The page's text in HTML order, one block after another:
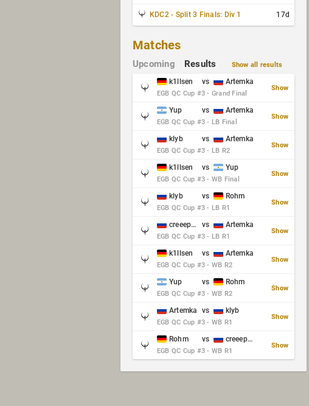
KDC2 - Split 3 Finals: Div 1 17d
Matches
Upcoming Results Show all results
k1llsen vs Artemka
EGB QC Cup #3 - Grand Final
Show
Yup vs Artemka
EGB QC Cup #3 - LB Final
Show
klyb vs Artemka
EGB QC Cup #3 - LB R2
Show
k1llsen vs Yup
EGB QC Cup #3 - WB Final
Show
klyb vs Rohm
EGB QC Cup #3 - LB R1
Show
creeep_06487 vs Artemka
EGB QC Cup #3 - LB R1
Show
k1llsen vs Artemka
EGB QC Cup #3 - WB R2
Show
Yup vs Rohm
EGB QC Cup #3 - WB R2
Show
Artemka vs klyb
EGB QC Cup #3 - WB R1
Show
Rohm vs creeep_06487
EGB QC Cup #3 - WB R1
Show